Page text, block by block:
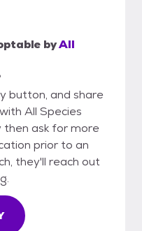
byAll
button, and share
All Species
then ask for more
prior to an
they'll reach out